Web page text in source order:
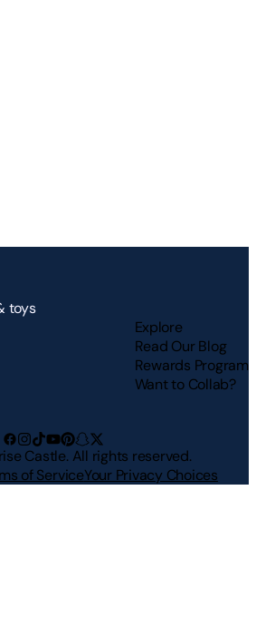
toys
Explore
Read Our Blog
Rewards Program
Want to Collab?
Castle. All rights reserved.
of ServiceYour Privacy Choices